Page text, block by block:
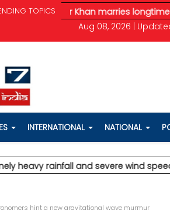
TOPICS
* Aamir Khan marries longtime
Aug 08, 2026 |
INTERNATIONAL NATIONAL
rainfall and severe wind speeds up
hint a new gravitational wave murmur